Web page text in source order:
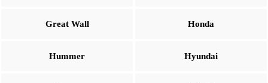
Great Wall Honda
Hummer Hyundai